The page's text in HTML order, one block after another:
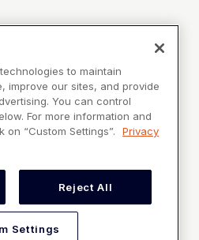
to maintain
improve our sites, and provide
You can control
For more information and
“Custom Settings”.
Privacy
Reject All
Settings